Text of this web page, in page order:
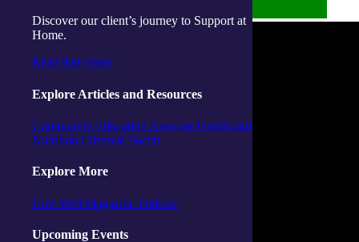
Discover our client’s journey to Support at
Home.
Read their story
Explore Articles and Resources
Community Education Exercise Health and
Nutrition Lifestyle Social
Explore More
Live Well Magazine Podcast
Upcoming Events